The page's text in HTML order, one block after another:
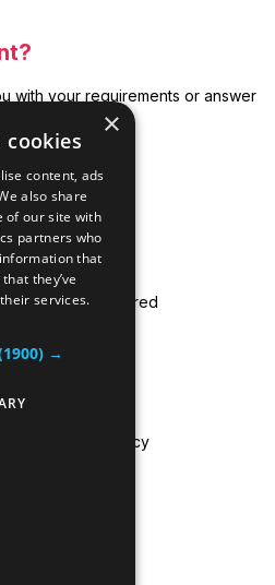
Areas Covered
Privacy Policy
with your requirements or answer
us on:
×
cookies
content, ads
also share
of our site with
partners who
that
they’ve
services.
→